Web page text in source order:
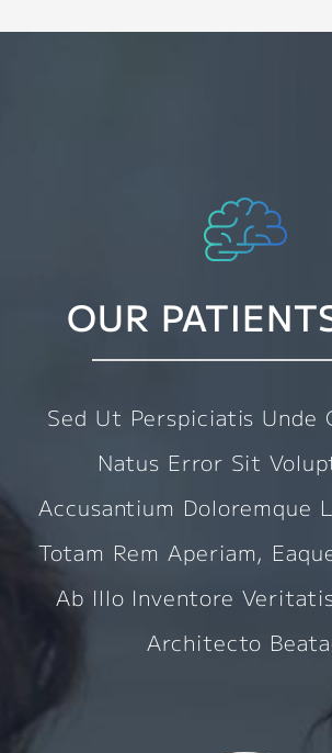
OUR
Sed Ut Perspiciatis Unde
Natus Error Sit
Accusantium Doloremque
Totam Rem Aperiam,
Ab Illo Inventore
Architecto